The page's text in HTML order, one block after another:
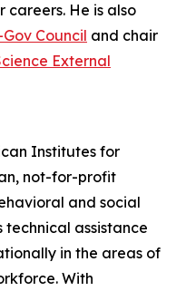
He is also
Council and chair
External
Institutes for
not-for-profit
and social
technical assistance
in the areas of
With